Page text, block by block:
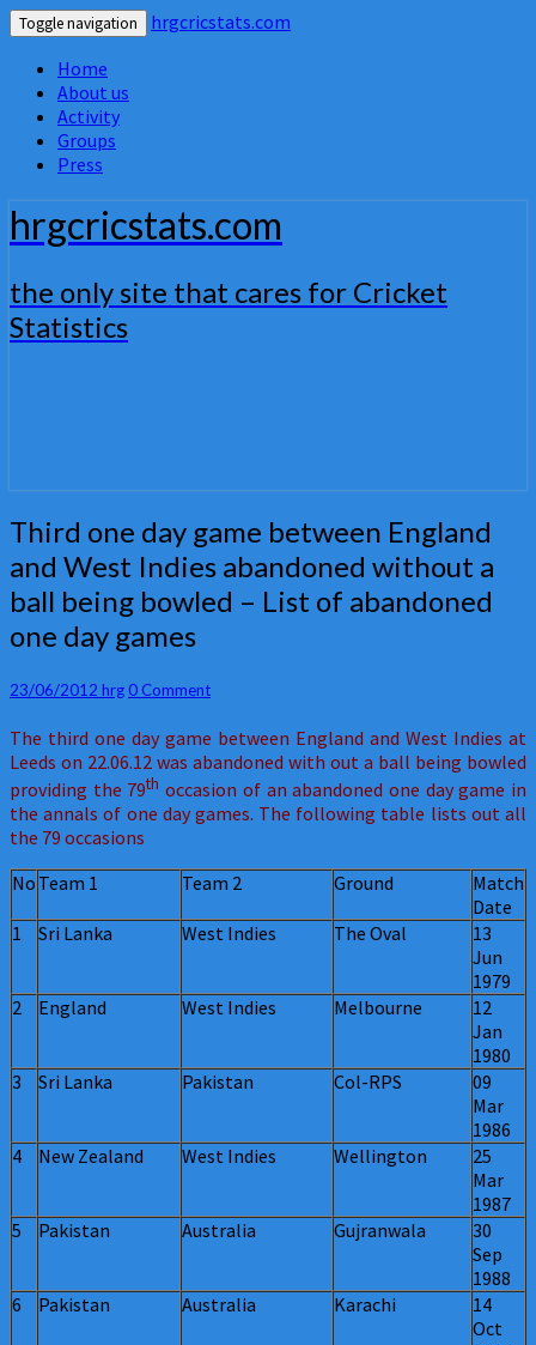
Toggle navigation
hrgcricstats.com
Home
About us
Activity
Groups
Press
hrgcricstats.com
the only site that cares for Cricket
Statistics
Third
one
day
game
between
England
West
abandoned
without
a
ball
being
–
of
day
Third one day game between England
and West Indies abandoned without a
ball being bowled – List of abandoned
one day games
23/06/2012 hrgComments
0 Comment
The third one day game between England and West Indies at
Leeds on 22.06.12 was abandoned with out a ball being bowled
providing the 79th occasion of an abandoned one day game in
the annals of one day games. The following table lists out all
the 79 occasions
No Team 1 Team 2 Ground
Match
Date
1
Sri Lanka West Indies The Oval
13
Jun
1979
2
England West Indies Melbourne
12
Jan
1980
3
Sri Lanka Pakistan Col-RPS
09
Mar
1986
4
New Zealand West Indies Wellington
25
Mar
1987
5
Pakistan Australia Gujranwala
30
Sep
1988
6
Pakistan Australia Karachi
14
Oct